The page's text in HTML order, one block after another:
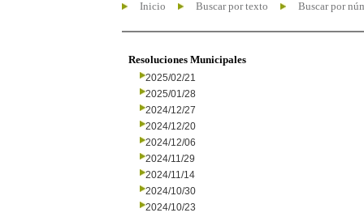
Inicio Buscar por texto Buscar por
Resoluciones Municipales
2025/02/21
2025/01/28
2024/12/27
2024/12/20
2024/12/06
2024/11/29
2024/11/14
2024/10/30
2024/10/23